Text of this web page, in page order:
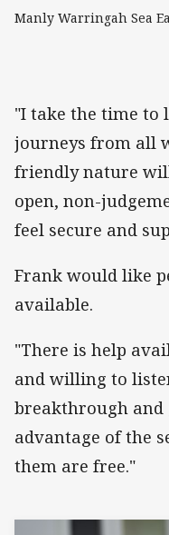
Manly Warringah Sea
"I take the time to
journeys from all
friendly nature
open, non-
feel secure and
Frank would like
available.
"There is help
and willing to
breakthrough and
advantage of the
them are free."